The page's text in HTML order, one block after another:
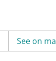
See on